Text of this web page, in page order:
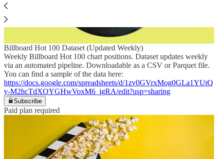
Billboard Hot 100 Dataset (Updated Weekly)
Weekly Billboard Hot 100 chart positions. Dataset updates weekly
via an automated pipeline. Downloadable as a CSV or Parquet file.
You can find a sample of the data here:
https://docs.google.com/spreadsheets/d/1zv0GVrxMog0GLa1YUtQ
y-M2hcTdXOYGHwVoxM6_jgRA/edit?usp=sharing
Subscribe
Paid plan required